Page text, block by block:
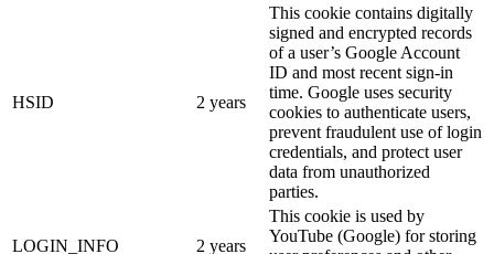
HSID 2 years
This cookie contains digitally
signed and encrypted records
of a user’s Google Account
ID and most recent sign-in
time. Google uses security
cookies to authenticate users,
prevent fraudulent use of login
credentials, and protect user
data from unauthorized
parties.
LOGIN_INFO 2 years
This cookie is used by
YouTube (Google) for storing